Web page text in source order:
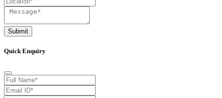
Submit
Quick Enquiry